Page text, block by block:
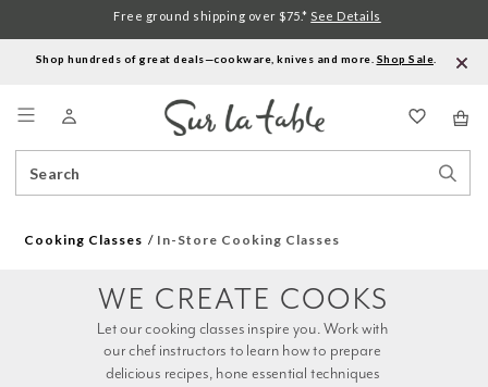
Shop hundreds of great deals—cookware, knives and more. Shop Sale
Catalog
Free ground shipping over $75.* See Details
Cooking Classes In-Store Cooking Classes
WE CREATE COOKS